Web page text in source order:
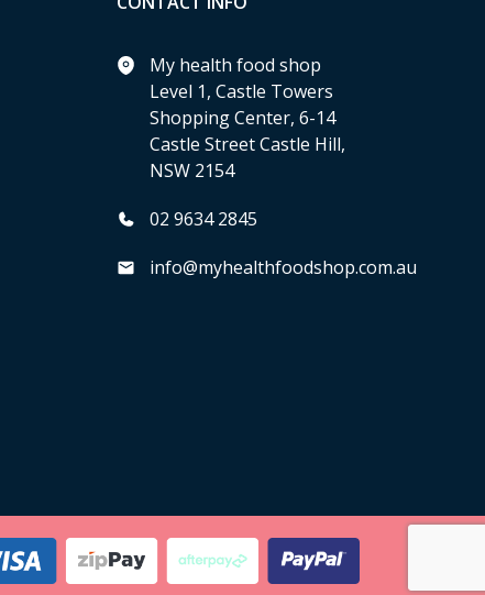
My health food shop
Level 1, Castle Towers
Shopping Center, 6-14
Castle Street Castle Hill,
NSW 2154
02 9634 2845
info@myhealthfoodshop.com.au